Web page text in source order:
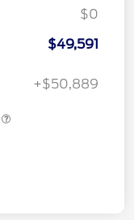
$0
$49,591
+$50,889